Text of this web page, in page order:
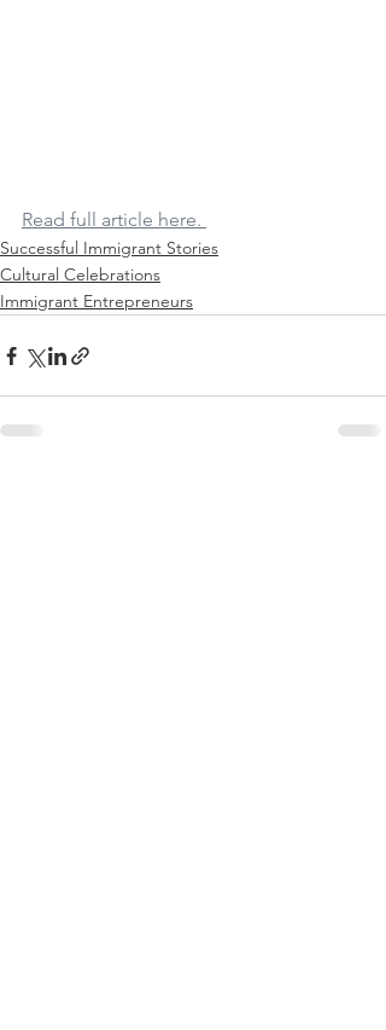
Read full article here.
Successful Immigrant Stories
Cultural Celebrations
Immigrant Entrepreneurs